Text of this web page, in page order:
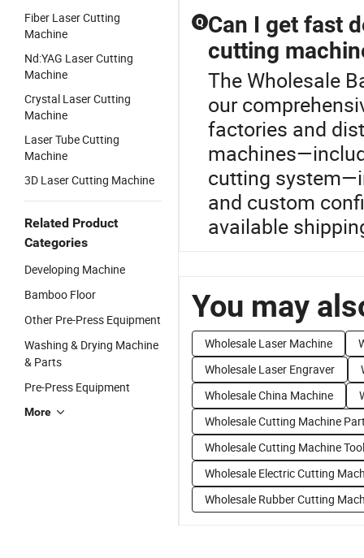
Fiber Laser Cutting
Machine
Nd:YAG Laser Cutting
Machine
Crystal Laser Cutting
Machine
Laser Tube Cutting
Machine
3D Laser Cutting Machine
Related Product
Categories
Developing Machine
Bamboo Floor
Other Pre-Press Equipment
Washing & Drying Machine
& Parts
Pre-Press Equipment
More
Q Can I get fast
cutting
The Wholesale
our
factories and
cutting
and custom
available
You may
Wholesale Laser Machine
Wholesale Laser Engraver
Wholesale China Machine
Wholesale Cutting Machine
Wholesale Cutting Machine Tool
Wholesale Electric Cutting
Wholesale Rubber Cutting